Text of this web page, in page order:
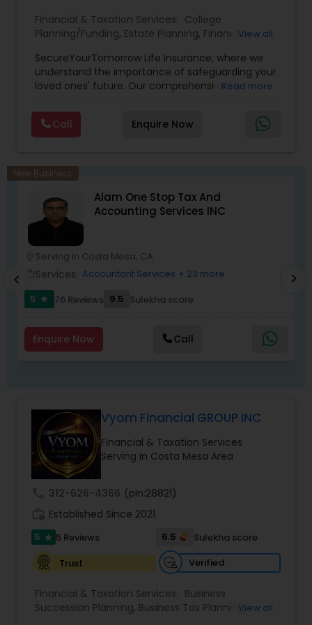
Financial & Taxation Services: College
Planning/Funding, Estate Planning, FinancialView all
SecureYourTomorrow Life Insurance, where we
understand the importance of safeguarding your
loved ones' future. Our comprehensive life
security and peace of mind.Customize your
policy with optional riders like critical illness
coverage, accidental death benefits, and more.
enhance your overall protection.
Read more
Call Enquire Now
New Business
Alam One Stop Tax And
Accounting Services INC
Serving in Costa Mesa, CA
Services: Accountant Services + 23 more
5
star 76 Reviews 9.5 Sulekha score
Enquire Now Call
chevron_left chevron_right
Vyom Financial GROUP INC
Financial & Taxation Services
Serving in Costa Mesa Area
312-626-4366 (pin:28821)
Established Since 2021
5 star 5 Reviews 6.5
Sulekha score
Trust
Verified
Financial & Taxation Services: Business
Succession Planning, Business Tax Planning,
View all